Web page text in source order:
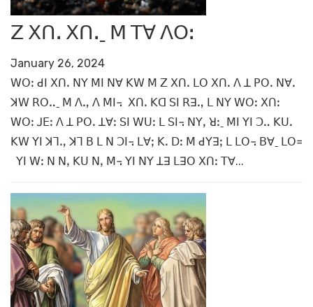
ꓜ ꓫꓵꓸ ꓫꓵꓸˍ ꓟ ꓔꓯ ꓥꓳꓽ
January 26, 2024
ꓪꓳꓽ ꓒꓲ ꓫꓵꓸ ꓠꓬ ꓟꓲ ꓠꓯ ꓗꓪ ꓟ ꓜ ꓫꓵꓸ ꓡꓳ ꓫꓵꓸ ꓥ ꓕ ꓑꓳꓸ ꓠꓯꓸ
ꓘꓪ ꓣꓳꓺˍ ꓟ ꓥꓻ ꓥ ꓟꓲ꓾ ꓫꓵꓸ ꓗꓷ ꓢꓲ ꓣꓱꓻ ꓡ ꓠꓬ ꓪꓳꓽ ꓫꓵꓽ
ꓪꓳꓽ ꓙꓰꓽ ꓥ ꓕ ꓑꓳꓸ ꓕꓯꓽ ꓢꓲ ꓪꓴꓽ ꓡ ꓢꓲ꓾ ꓠꓬꓹ ꓤꓽˍ ꓟꓲ ꓬꓲ ꓛꓺ ꓗꓴꓸ
ꓗꓪ ꓬꓲ ꓘꓶꓻ ꓘꓶ ꓐ ꓡ ꓠ ꓛꓲ꓾ ꓡꓯꓼ ꓗꓸ ꓓꓽ ꓟ ꓒꓬꓱꓼ ꓡ ꓡꓳ꓾ ꓐꓯˍ ꓡꓳ꓿
ꓬꓲ ꓪꓽ ꓠ ꓠꓹ ꓗꓴ ꓠꓹ ꓟ꓾ ꓬꓲ ꓠꓬ ꓕꓱ ꓡꓱꓳ ꓫꓵꓽ ꓔꓯ...